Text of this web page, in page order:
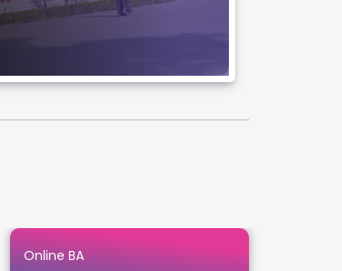
Online BA